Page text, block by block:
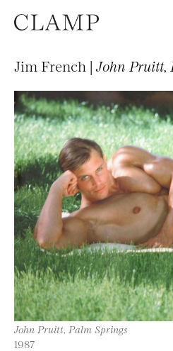
Jim French |John Pruitt,
John Pruitt, Palm Springs
1987